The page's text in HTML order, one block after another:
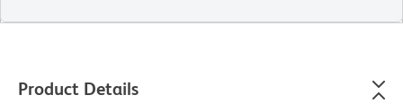
Product Details